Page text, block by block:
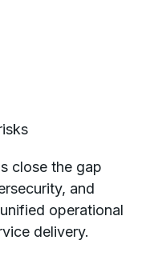
close the gap
and
operational
delivery.